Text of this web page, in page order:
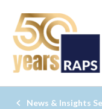
News & Insights